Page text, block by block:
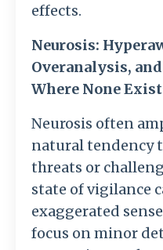
effects.
Neurosis:
Overanalysis,
Where None
Neurosis often
natural tendency
threats or
state of vigilance
exaggerated
focus on minor